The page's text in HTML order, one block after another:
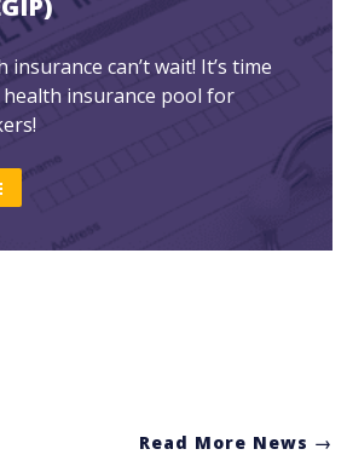
insurance can’t wait! It’s time
insurance pool for
Read More News